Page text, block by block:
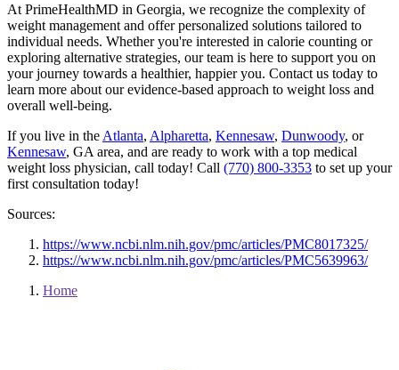
At PrimeHealthMD in Georgia, we recognize the complexity of
weight management and offer personalized solutions tailored to
individual needs. Whether you're interested in calorie counting or
exploring alternative strategies, our team is here to support you on
your journey towards a healthier, happier you. Contact us today to
learn more about our evidence-based approach to weight loss and
overall well-being.
If you live in the Atlanta, Alpharetta, Kennesaw, Dunwoody, or
Kennesaw, GA area, and are ready to work with a top medical
weight loss physician, call today! Call (770) 800-3353 to set up your
first consultation today!
Sources:
https://www.ncbi.nlm.nih.gov/pmc/articles/PMC8017325/
https://www.ncbi.nlm.nih.gov/pmc/articles/PMC5639963/
Home